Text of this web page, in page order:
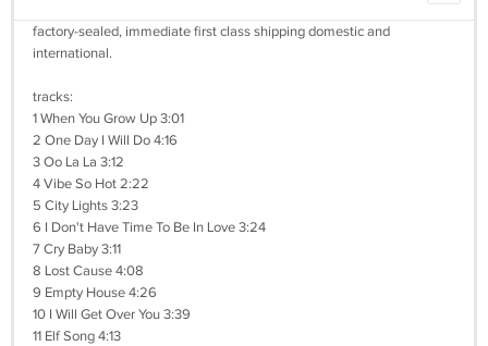
factory-sealed, immediate first class shipping domestic and
international.
tracks:
1 When You Grow Up 3:01
2 One Day I Will Do 4:16
3 Oo La La 3:12
4 Vibe So Hot 2:22
5 City Lights 3:23
6 I Don't Have Time To Be In Love 3:24
7 Cry Baby 3:11
8 Lost Cause 4:08
9 Empty House 4:26
10 I Will Get Over You 3:39
11 Elf Song 4:13